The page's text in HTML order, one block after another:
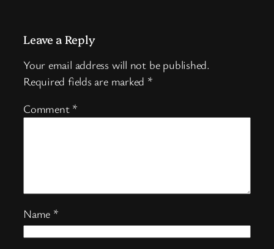
Leave a Reply
Your email address will not be published.
Required fields are marked *
Comment *
Name *